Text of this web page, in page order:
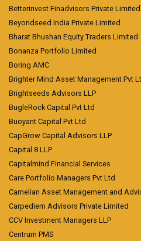
Betterinvest Finadvisors Private Limited
Beyondseed India Private Limited
Bharat Bhushan Equity Traders Limited
Bonanza Portfolio Limited
Boring AMC
Brighter Mind Asset Management Pvt
Brightseeds Advisors LLP
BugleRock Capital Pvt Ltd
Buoyant Capital Pvt Ltd
CapGrow Capital Advisors LLP
Capital 8 LLP
Capitalmind Financial Services
Care Portfolio Managers Pvt Ltd
Carnelian Asset Management and
Carpediem Advisors Private Limited
CCV Investment Managers LLP
Centrum PMS